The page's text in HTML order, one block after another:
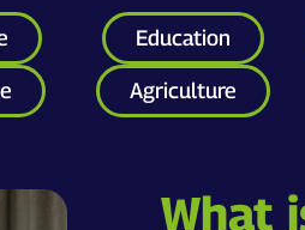
Education
Agriculture
What